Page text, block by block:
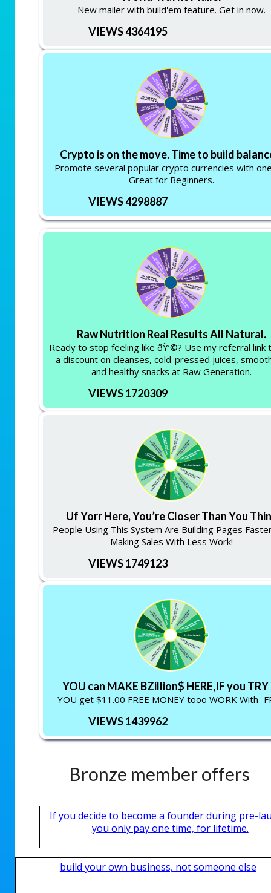
New mailer with build'em feature. Get in now.
VIEWS 4364195
Crypto is on the move. Time to build
Promote several popular crypto currencies with
Great for Beginners.
VIEWS 4298887
Raw Nutrition Real Results All Natural.
Ready to stop feeling like ðŸ’©? Use my referral link
a discount on cleanses, cold-pressed juices,
and healthy snacks at Raw Generation.
VIEWS 1720309
Uf Yorr Here, You’re Closer Than You
People Using This System Are Building Pages
Making Sales With Less Work!
VIEWS 1749123
YOU can MAKE BZillion$ HERE,IF you
YOU get $11.00 FREE MONEY tooo WORK
VIEWS 1439962
Bronze member offers
If you decide to become a founder during pre-
you only pay one time, for lifetime.
build your own business, not someone else